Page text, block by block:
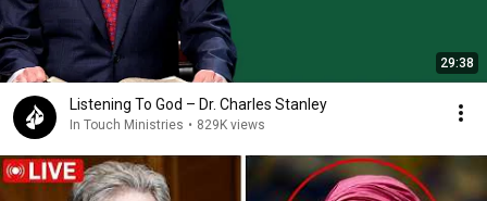
29:38
Listening To God – Dr. Charles Stanley
In Touch Ministries • 829K views